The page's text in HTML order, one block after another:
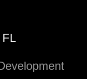
FL